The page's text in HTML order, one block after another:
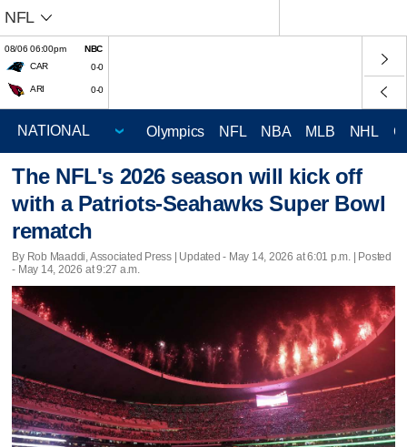
NFL
08/06 06:00pm
NBC
CAR
0-0
ARI 0-0
Olympics NFL NBA MLB NHL
The NFL's 2026 season will kick off
with a Patriots-Seahawks Super Bowl
rematch
By Rob Maaddi, Associated Press | Updated - May 14, 2026 at 6:01 p.m. | Posted
- May 14, 2026 at 9:27 a.m.